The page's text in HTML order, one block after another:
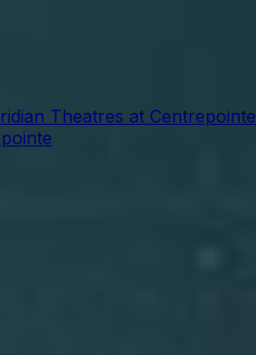
Theatres at Centrepointe